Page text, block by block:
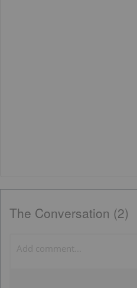
The Conversation (2)